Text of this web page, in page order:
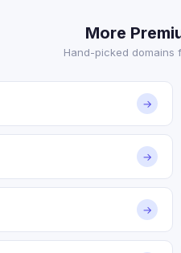
More
Hand-picked domains
→
→
→